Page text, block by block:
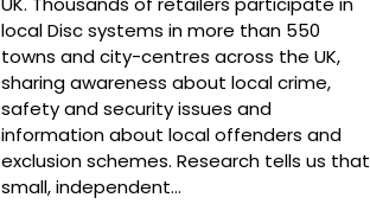
local Disc systems in more than 550
towns and city-centres across the UK,
sharing awareness about local crime,
safety and security issues and
information about local offenders and
exclusion schemes. Research tells us that
small, independent…